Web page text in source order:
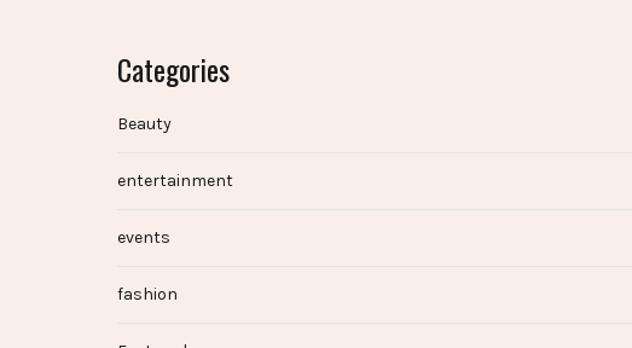
Categories
Beauty
entertainment
events
fashion